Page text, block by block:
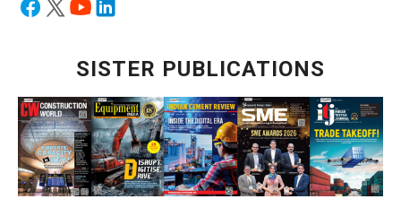
SISTER PUBLICATIONS